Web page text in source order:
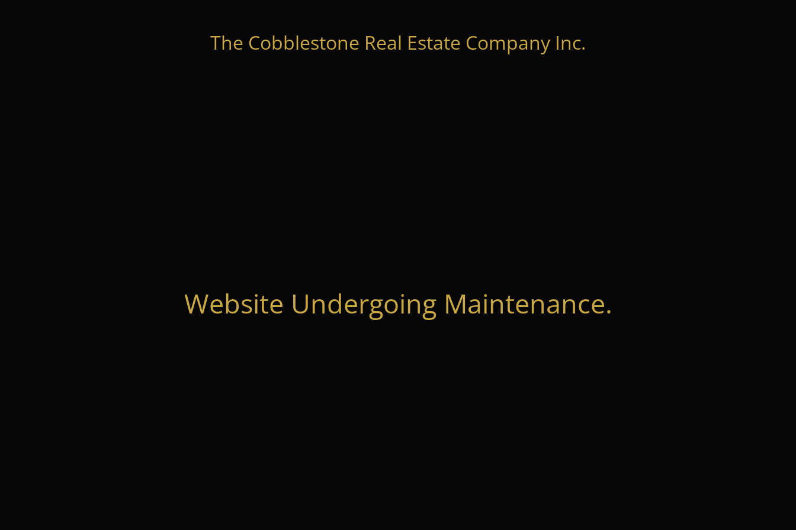
The Cobblestone Real Estate Company Inc.
Website Undergoing Maintenance.